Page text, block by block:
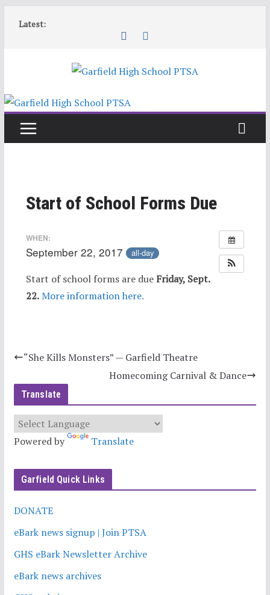
Latest:
Start of School Forms Due
WHEN:
September 22, 2017 all-day
Start of school forms are dueFriday, Sept.
22.More information here.
“She Kills Monsters” — Garfield Theatre
Homecoming Carnival & Dance
Translate
Powered by Translate
Garfield Quick Links
DONATE
eBark news signup | Join PTSA
GHS eBark Newsletter Archive
eBark news archives